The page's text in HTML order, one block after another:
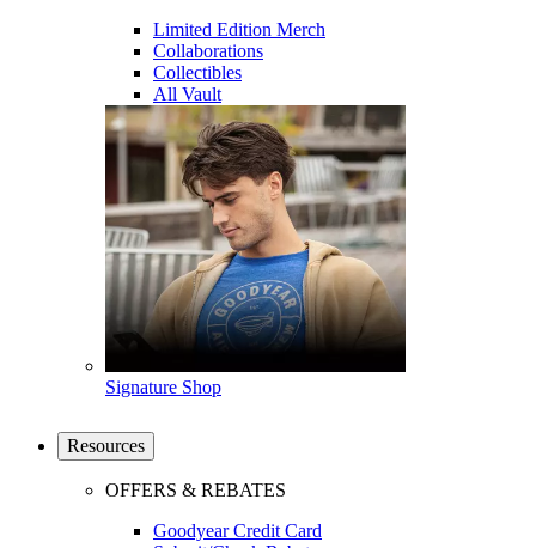
Limited Edition Merch
Collaborations
Collectibles
All Vault
Signature Shop
Resources
OFFERS & REBATES
Goodyear Credit Card